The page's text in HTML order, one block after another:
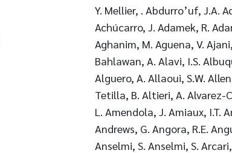
Y. Mellier, . Abdurro’uf, J.A.
Achúcarro, J. Adamek, R.
Aghanim, M. Aguena, V.
Bahlawan, A. Alavi, I.S.
Alguero, A. Allaoui, S.W.
Tetilla, B. Altieri, A. Alvarez-
L. Amendola, J. Amiaux, I.T.
Andrews, G. Angora, R.E.
Anselmi, S. Anselmi, S.